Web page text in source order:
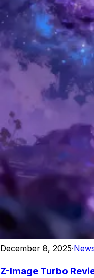
December 8, 2025·
Z-Image Turbo